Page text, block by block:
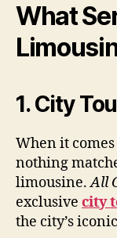
What
1. City
When it
nothing
limousine.All
exclusive city
the city’s